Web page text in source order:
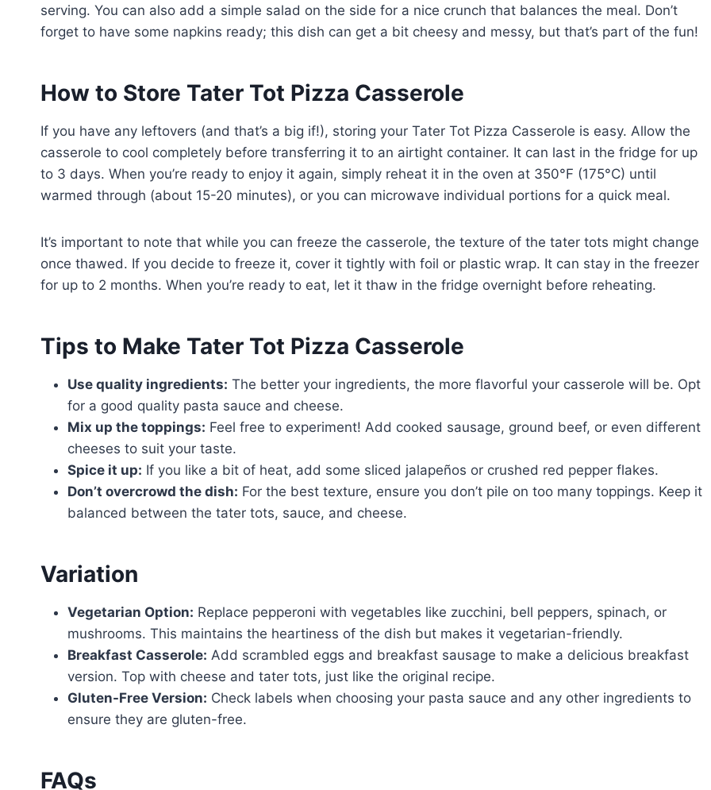
serving. You can also add a simple salad on the side for a nice crunch that balances the meal. Don’t
forget to have some napkins ready; this dish can get a bit cheesy and messy, but that’s part of the fun!
How to Store Tater Tot Pizza Casserole
If you have any leftovers (and that’s a big if!), storing your Tater Tot Pizza Casserole is easy. Allow the
casserole to cool completely before transferring it to an airtight container. It can last in the fridge for up
to 3 days. When you’re ready to enjoy it again, simply reheat it in the oven at 350°F (175°C) until
warmed through (about 15-20 minutes), or you can microwave individual portions for a quick meal.
It’s important to note that while you can freeze the casserole, the texture of the tater tots might change
once thawed. If you decide to freeze it, cover it tightly with foil or plastic wrap. It can stay in the freezer
for up to 2 months. When you’re ready to eat, let it thaw in the fridge overnight before reheating.
Tips to Make Tater Tot Pizza Casserole
Use quality ingredients: The better your ingredients, the more flavorful your casserole will be. Opt
for a good quality pasta sauce and cheese.
Mix up the toppings: Feel free to experiment! Add cooked sausage, ground beef, or even different
cheeses to suit your taste.
Spice it up: If you like a bit of heat, add some sliced jalapeños or crushed red pepper flakes.
Don’t overcrowd the dish: For the best texture, ensure you don’t pile on too many toppings. Keep it
balanced between the tater tots, sauce, and cheese.
Variation
Vegetarian Option: Replace pepperoni with vegetables like zucchini, bell peppers, spinach, or
mushrooms. This maintains the heartiness of the dish but makes it vegetarian-friendly.
Breakfast Casserole: Add scrambled eggs and breakfast sausage to make a delicious breakfast
version. Top with cheese and tater tots, just like the original recipe.
Gluten-Free Version: Check labels when choosing your pasta sauce and any other ingredients to
ensure they are gluten-free.
FAQs